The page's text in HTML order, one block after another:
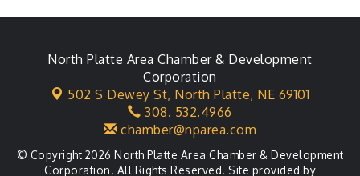
Aug 20 Agri-Business Committee
Aug 21 Business After Hours
LLC Committee Meeting
North Platte Area Chamber & Development
Corporation
502 S Dewey St, North Platte, NE 69101
308. 532.4966
chamber@nparea.com
© Copyright 2026 North Platte Area Chamber & Development
Corporation. All Rights Reserved. Site provided by